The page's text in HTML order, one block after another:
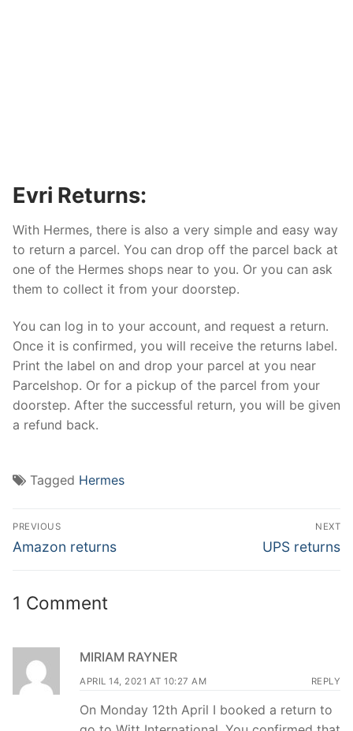
Evri Returns:
With Hermes, there is also a very simple and easy way
to return a parcel. You can drop off the parcel back at
one of the Hermes shops near to you. Or you can ask
them to collect it from your doorstep.
You can log in to your account, and request a return.
Once it is confirmed, you will receive the returns label.
Print the label on and drop your parcel at you near
Parcelshop. Or for a pickup of the parcel from your
doorstep. After the successful return, you will be given
a refund back.
Tagged Hermes
Post
navigation
PREVIOUS
Previous
Amazon returns
NEXT
Next
UPS returns
1 Comment
MIRIAM RAYNER
APRIL 14, 2021 AT 10:27 AM REPLY
On Monday 12th April I booked a return to